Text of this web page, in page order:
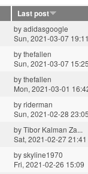
Last post
byadidasgoogle
Sun, 2021-03-07 19:11
bythefallen
Sun, 2021-03-07 15:25
bythefallen
Mon, 2021-03-01
byriderman
Sun, 2021-02-28 23:05
byTibor Kalman Za...
Sat, 2021-02-27 21:41
byskyline1970
Fri, 2021-02-26 15:09